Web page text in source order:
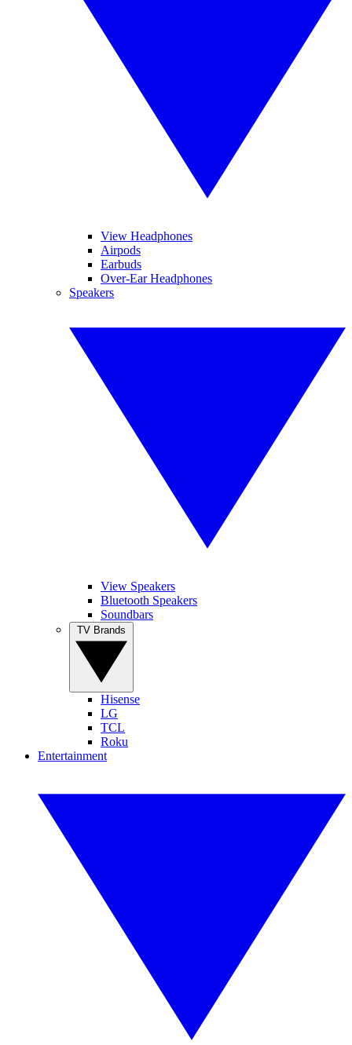
View Headphones
Airpods
Earbuds
Over-Ear Headphones
Speakers
View Speakers
Bluetooth Speakers
Soundbars
Hisense
LG
TCL
Roku
Entertainment